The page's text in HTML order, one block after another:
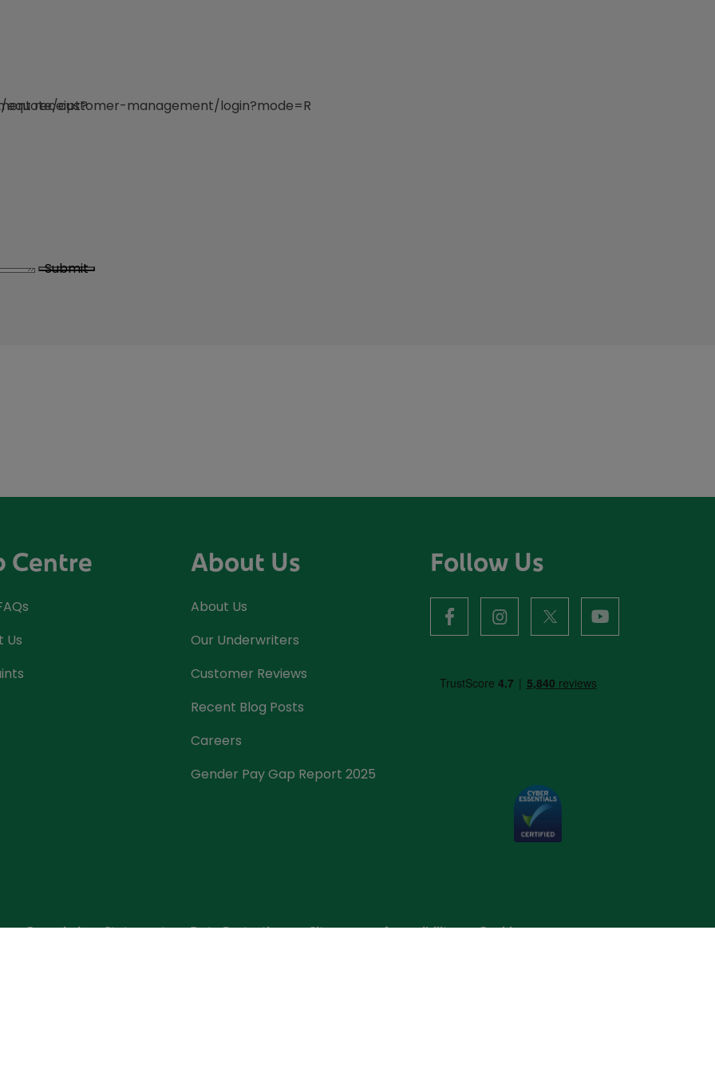
receipt?
customer-management/login?mode=R
Submit
Centre
Us
About Us
About Us
Our Underwriters
Customer Reviews
Recent Blog Posts
Careers
Gender Pay Gap Report 2025
Follow Us
facebook instagram youtube
Commissions Statement Data Protection Sitemap Accessibility Cookies